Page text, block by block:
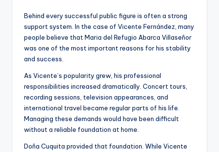
Behind every successful public figure is often a strong
support system. In the case of Vicente Fernández, many
people believe that Maria del Refugio Abarca Villaseñor
was one of the most important reasons for his stability
and success.
As Vicente’s popularity grew, his professional
responsibilities increased dramatically. Concert tours,
recording sessions, television appearances, and
international travel became regular parts of his life.
Managing these demands would have been difficult
without a reliable foundation at home.
Doña Cuquita provided that foundation. While Vicente